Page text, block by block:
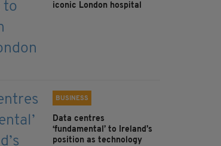
iconic London hospital
BUSINESS
Data centres
‘fundamental’ to Ireland’s
position as technology